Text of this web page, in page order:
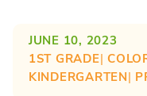
JUNE 10, 2023
1ST GRADE|
KINDERGARTEN|